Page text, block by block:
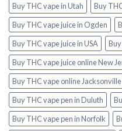
Buy THC vape in Utah
Buy
Buy THC vape juice in Ogden
Buy THC vape juice in USA
Buy THC vape juice online New
Buy THC vape online Jacksonville
Buy THC vape pen in Duluth
Buy THC vape pen in Norfolk